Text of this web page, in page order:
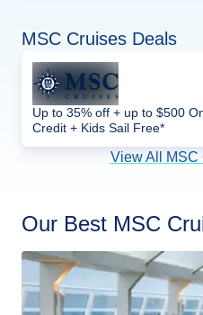
MSC Cruises Deals
Up to 35% off + up to $500
Credit + Kids Sail Free*
View All MSC
Our Best MSC